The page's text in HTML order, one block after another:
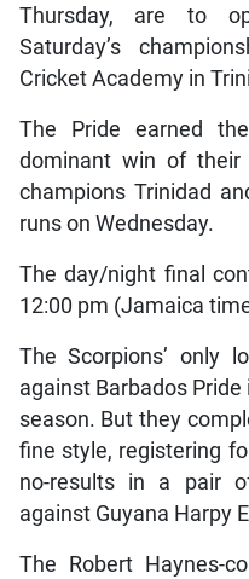
Thursday, are to
Saturday’s
Cricket Academy in
The Pride earned
dominant win of their
champions Trinidad
runs on Wednesday.
The day/night final
12:00 pm (Jamaica
The Scorpions’ only
against Barbados
season. But they
fine style, registering
no-results in a pair
against Guyana Harpy
The Robert Haynes-